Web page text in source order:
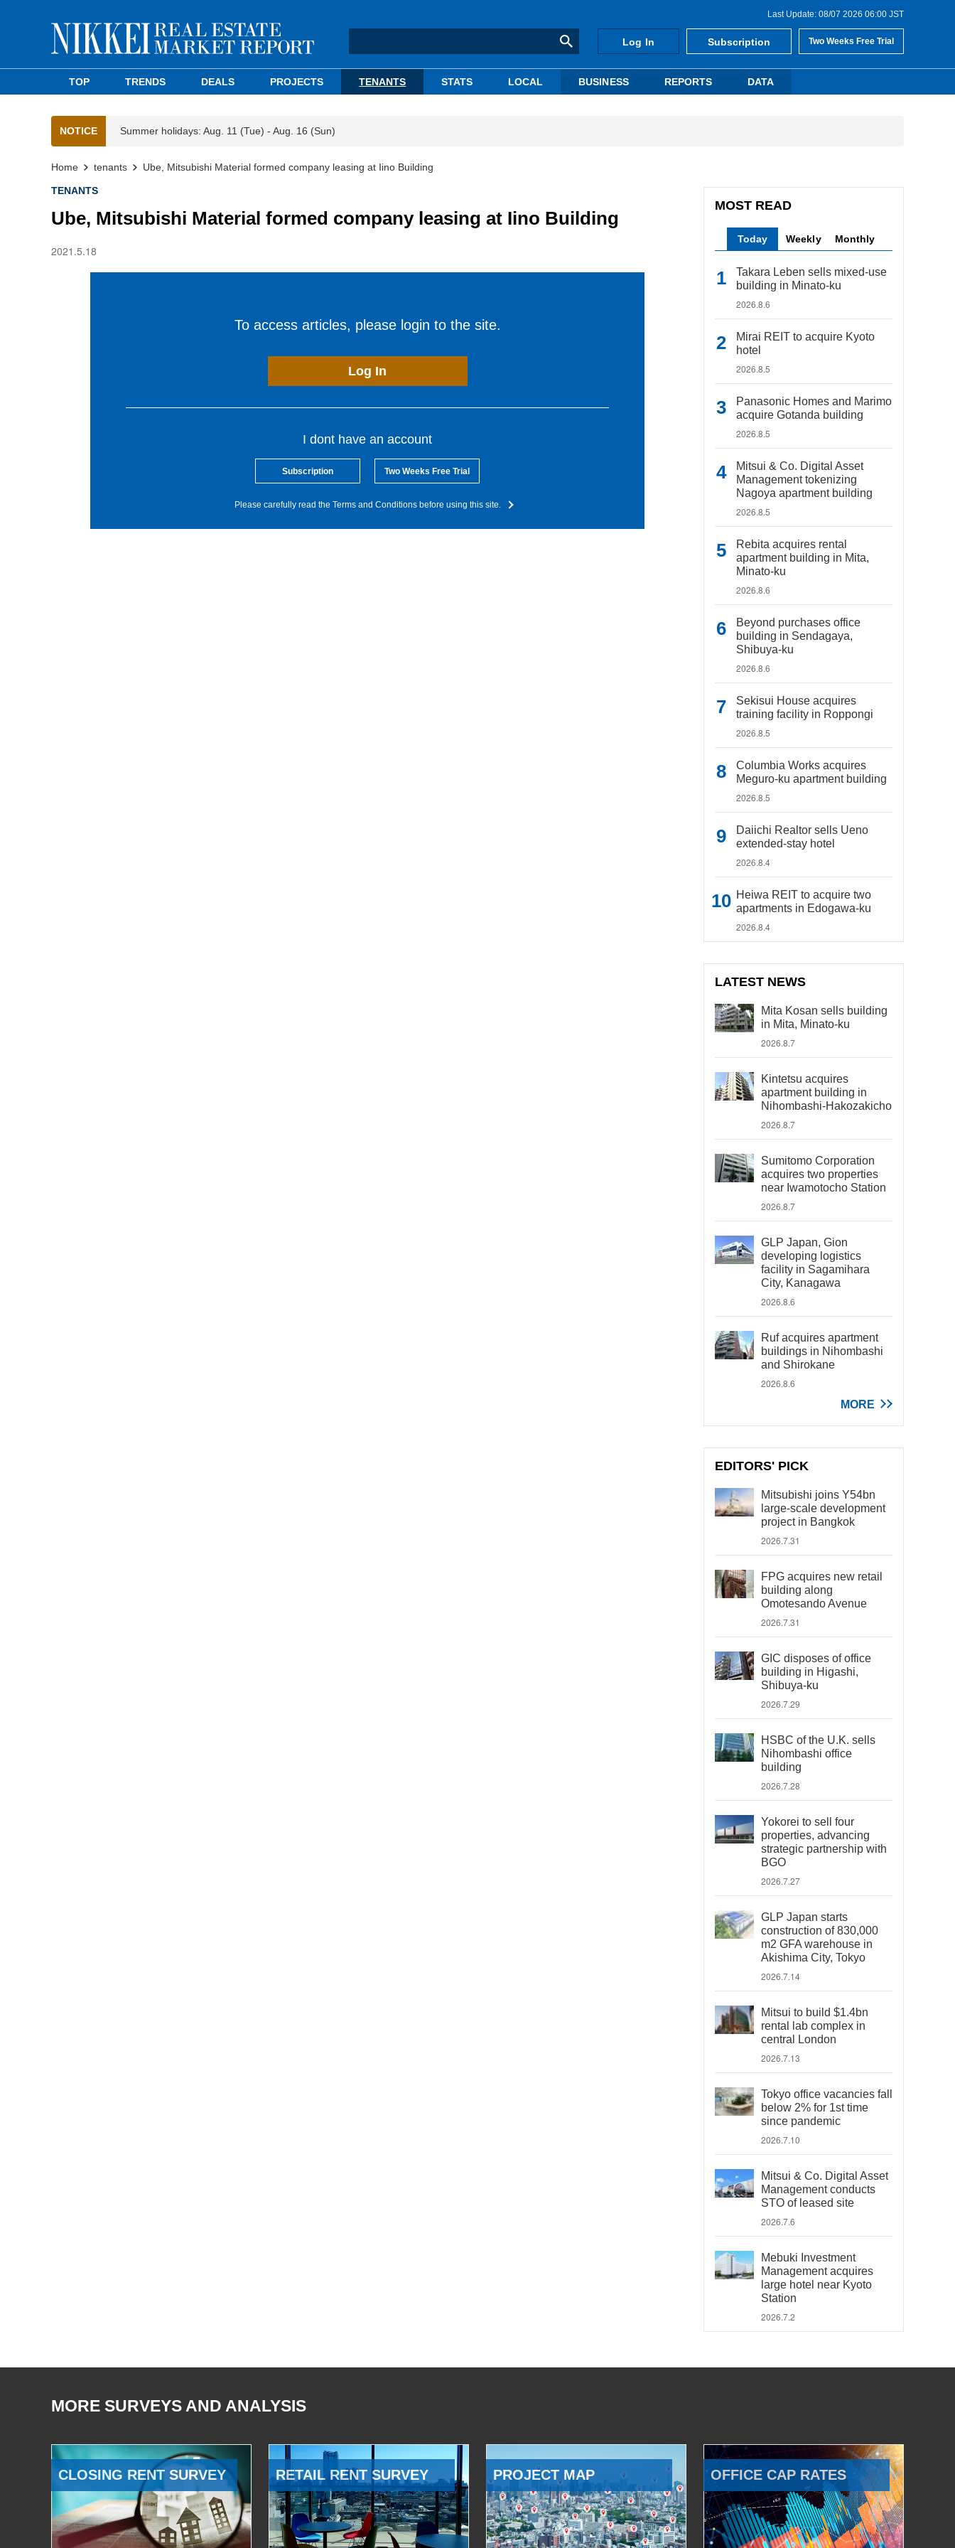
Last Update: 08/07 2026 06:00 JST
Log In Subscription Two Weeks Free Trial
TOP TRENDS DEALS PROJECTS TENANTS STATS LOCAL BUSINESS REPORTS DATA
NOTICE Summer holidays: Aug. 11 (Tue) - Aug. 16 (Sun)
Home tenants Ube, Mitsubishi Material formed company leasing at Iino Building
TENANTS
Ube, Mitsubishi Material formed company leasing at Iino Building
2021.5.18
To access articles, please login to the site.
Log In
I dont have an account
Subscription Two Weeks Free Trial
Please carefully read the Terms and Conditions before using this site.
MOST READ
Today Weekly Monthly
Takara Leben sells mixed-use
building in Minato-ku
2026.8.6
Mirai REIT to acquire Kyoto
hotel
2026.8.5
Panasonic Homes and Marimo
acquire Gotanda building
2026.8.5
Mitsui & Co. Digital Asset
Management tokenizing
Nagoya apartment building
2026.8.5
Rebita acquires rental
apartment building in Mita,
Minato-ku
2026.8.6
Beyond purchases office
building in Sendagaya,
Shibuya-ku
2026.8.6
Sekisui House acquires
training facility in Roppongi
2026.8.5
Columbia Works acquires
Meguro-ku apartment building
2026.8.5
Daiichi Realtor sells Ueno
extended-stay hotel
2026.8.4
Heiwa REIT to acquire two
apartments in Edogawa-ku
2026.8.4
LATEST NEWS
Mita Kosan sells building
in Mita, Minato-ku
2026.8.7
Kintetsu acquires
apartment building in
Nihombashi-Hakozakicho
2026.8.7
Sumitomo Corporation
acquires two properties
near Iwamotocho Station
2026.8.7
GLP Japan, Gion
developing logistics
facility in Sagamihara
City, Kanagawa
2026.8.6
Ruf acquires apartment
buildings in Nihombashi
and Shirokane
2026.8.6
MORE
EDITORS' PICK
Mitsubishi joins Y54bn
large-scale development
project in Bangkok
2026.7.31
FPG acquires new retail
building along
Omotesando Avenue
2026.7.31
GIC disposes of office
building in Higashi,
Shibuya-ku
2026.7.29
HSBC of the U.K. sells
Nihombashi office
building
2026.7.28
Yokorei to sell four
properties, advancing
strategic partnership with
BGO
2026.7.27
GLP Japan starts
construction of 830,000
m2 GFA warehouse in
Akishima City, Tokyo
2026.7.14
Mitsui to build $1.4bn
rental lab complex in
central London
2026.7.13
Tokyo office vacancies fall
below 2% for 1st time
since pandemic
2026.7.10
Mitsui & Co. Digital Asset
Management conducts
STO of leased site
2026.7.6
Mebuki Investment
Management acquires
large hotel near Kyoto
Station
2026.7.2
MORE SURVEYS AND ANALYSIS
CLOSING RENT SURVEY RETAIL RENT SURVEY PROJECT MAP OFFICE CAP RATES